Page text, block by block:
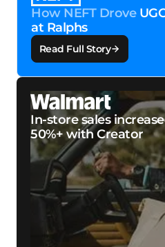
How NEFT Drove
at Ralphs
Read Full Story
In-store sales
50%+ with Creator